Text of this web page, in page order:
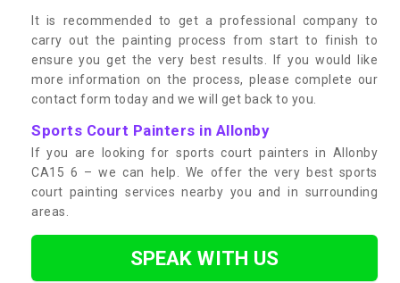
It is recommended to get a professional company to
carry out the painting process from start to finish to
ensure you get the very best results. If you would like
more information on the process, please complete our
contact form today and we will get back to you.
Sports Court Painters in Allonby
If you are looking for sports court painters in Allonby
CA15 6 – we can help. We offer the very best sports
court painting services nearby you and in surrounding
areas.
SPEAK WITH US